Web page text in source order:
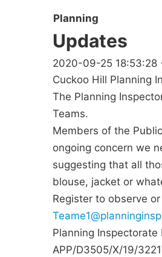
Planning
Updates
2020-09-25 18:53:28
Cuckoo Hill Planning
The Planning
Teams.
Members of the
ongoing concern we
suggesting that all
blouse, jacket or
Register to observe
Planning
APP/D3505/X/19/